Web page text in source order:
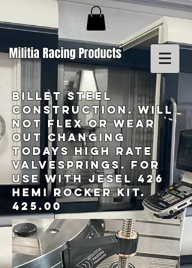
Militia Racing Products
BILLET STEEL
CONSTRUCTION. WILL
NOT FLEX OR WEAR
OUT CHANGING
TODAYS HIGH RATE
VALVESPRINGS. fOR
USE WITH JESEL 426
HEMI ROCKER KIT.
425.00